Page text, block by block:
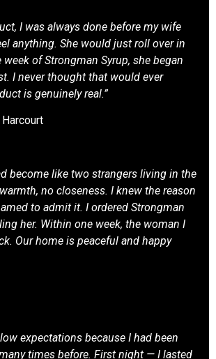
I was always done before my wife
anything. She would just roll over in
of Strongman Syrup, she began
I never thought that would ever
is genuinely real.”
become like two strangers living in the
no closeness. I knew the reason
to admit it. I ordered Strongman
her. Within one week, the woman I
Our home is peaceful and happy
expectations because I had been
times before. First night — I lasted